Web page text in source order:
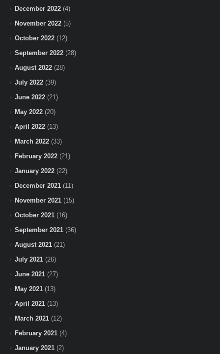
December 2022 (4)
November 2022 (5)
October 2022 (12)
September 2022 (28)
August 2022 (28)
July 2022 (39)
June 2022 (21)
May 2022 (20)
April 2022 (13)
March 2022 (33)
February 2022 (21)
January 2022 (22)
December 2021 (11)
November 2021 (15)
October 2021 (16)
September 2021 (36)
August 2021 (21)
July 2021 (26)
June 2021 (27)
May 2021 (13)
April 2021 (13)
March 2021 (12)
February 2021 (4)
January 2021 (2)